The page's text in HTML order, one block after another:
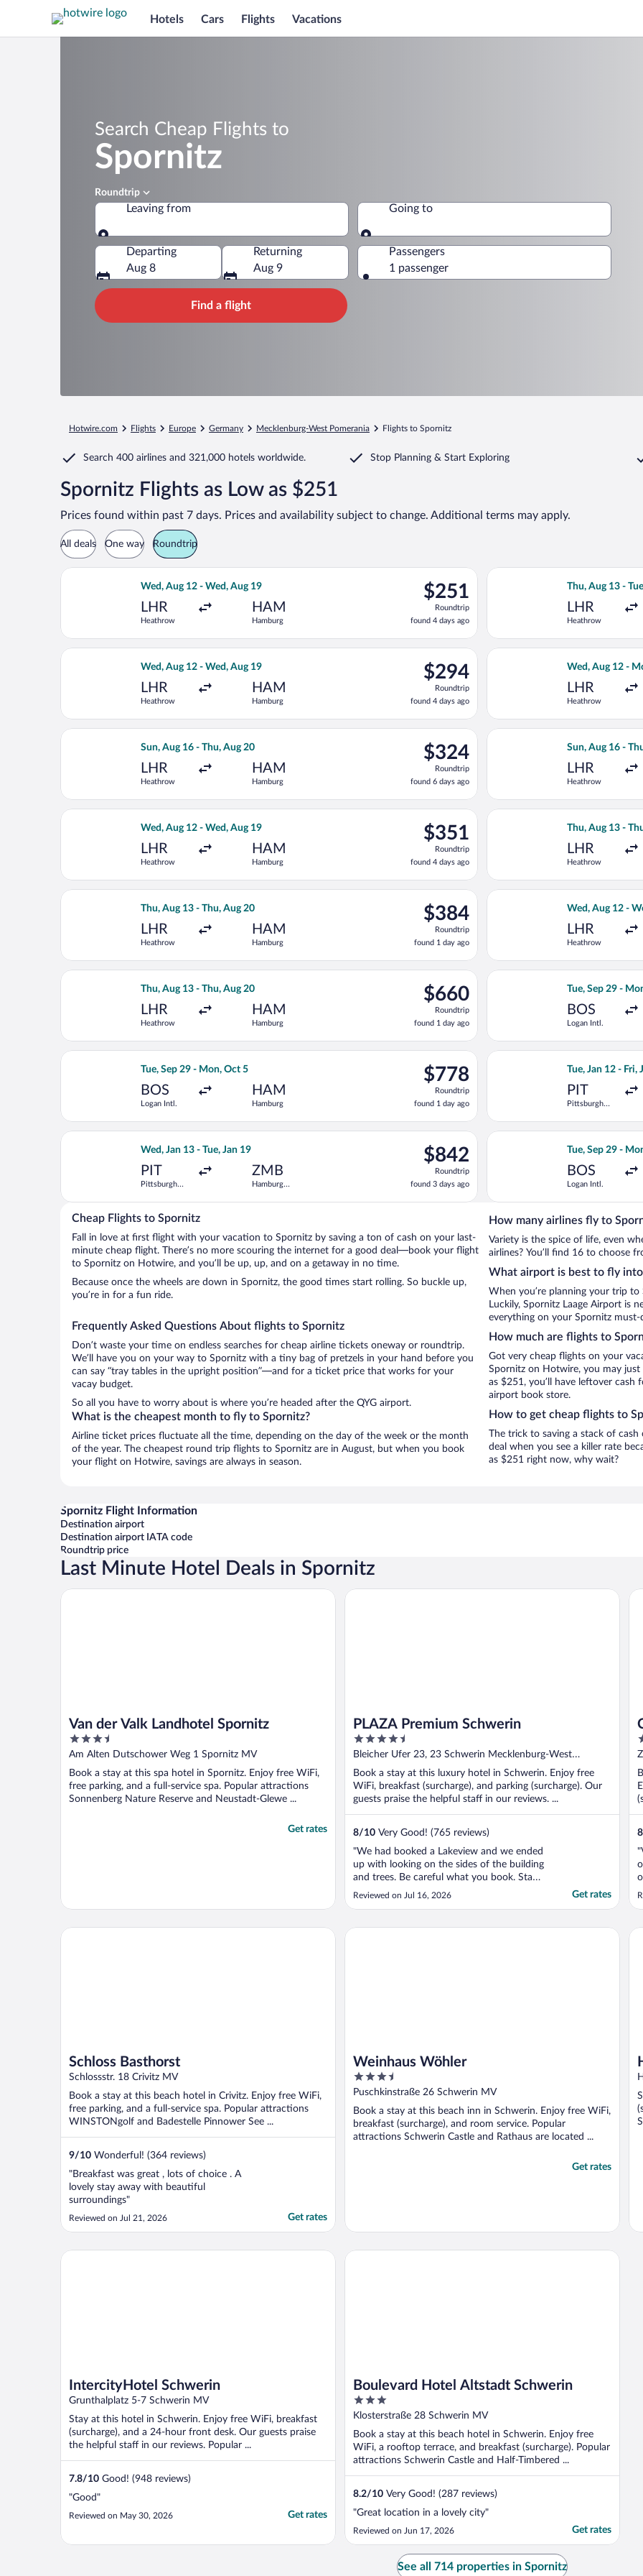
Hotels Cars Flights Vacations
Search Cheap Flights to
Spornitz
Roundtrip
Leaving from Going to
Going to
Departing
Aug 8
Returning
Aug 9
Passengers
1 passenger
Find a flight
Hotwire.com Flights Europe Germany Mecklenburg-West Pomerania Flights to Spornitz
Search 400 airlines and 321,000 hotels worldwide. Stop Planning & Start Exploring
Spornitz Flights as Low as $251
Prices found within past 7 days. Prices and availability subject to change. Additional terms may apply.
All deals One way Roundtrip
Wed, Aug 12 - Wed, Aug 19
LHR
Heathrow
HAM
Hamburg
$251
Roundtrip,
found
4
days
$251
Roundtrip
found 4 days ago
Select Air France flight, departing Wed, Aug 12 from Heathrow to Hamburg, returning Wed, Aug 19,
Thu, Aug 13 -
LHR
Heathrow
Select British
Wed, Aug 12 - Wed, Aug 19
LHR
Heathrow
HAM
Hamburg
$294
Roundtrip,
found
4
days
$294
Roundtrip
found 4 days ago
Select Eurowings flight, departing Wed, Aug 12 from Heathrow to Hamburg, returning Wed, Aug 19,
Wed, Aug 12 -
LHR
Heathrow
Select KLM
Sun, Aug 16 - Thu, Aug 20
LHR
Heathrow
HAM
Hamburg
$324
Roundtrip,
found
6
days
$324
Roundtrip
found 6 days ago
Select Lufthansa flight, departing Sun, Aug 16 from Heathrow to Hamburg, returning Thu, Aug 20,
Sun, Aug 16 -
LHR
Heathrow
Select
Wed, Aug 12 - Wed, Aug 19
LHR
Heathrow
HAM
Hamburg
$351
Roundtrip,
found
4
days
$351
Roundtrip
found 4 days ago
Select Austrian Airlines flight, departing Wed, Aug 12 from Heathrow to Hamburg, returning Wed,
Thu, Aug 13 -
LHR
Heathrow
Select
Thu, Aug 13 - Thu, Aug 20
LHR
Heathrow
HAM
Hamburg
$384
Roundtrip,
found
1
day
$384
Roundtrip
found 1 day ago
Select Swiss International Air Lines flight, departing Thu, Aug 13 from Heathrow to Hamburg,
Wed, Aug 12 -
LHR
Heathrow
Select LOT-
Thu, Aug 13 - Thu, Aug 20
LHR
Heathrow
HAM
Hamburg
$660
Roundtrip,
found
1
day
$660
Roundtrip
found 1 day ago
Select Iberia flight, departing Thu, Aug 13 from Heathrow to Hamburg, returning Thu, Aug 20, priced
Tue, Sep 29 -
BOS
Logan Intl.
Select
Tue, Sep 29 - Mon, Oct 5
BOS
Logan Intl.
HAM
Hamburg
$778
Roundtrip,
found
1
day
$778
Roundtrip
found 1 day ago
Select TAP Portugal flight, departing Tue, Sep 29 from Logan Intl. to Hamburg, returning Mon, Oct 5,
Tue, Jan 12 - Fri,
PIT
Pittsburgh
Select
Wed, Jan 13 - Tue, Jan 19
PIT
Pittsburgh
ZMB
Hamburg
Station
$842
Roundtrip,
found
3
days
$842
Roundtrip
found 3 days ago
Select United flight, departing Wed, Jan 13 from Pittsburgh Intl. to Hamburg Central Train Station,
Tue, Sep 29 -
BOS
Logan Intl.
Select
Cheap Flights to Spornitz
Fall in love at first flight with your vacation to Spornitz by saving a ton of cash on your last-
minute cheap flight. There’s no more scouring the internet for a good deal—book your flight
to Spornitz on Hotwire, and you’ll be up, up, and on a getaway in no time.
Because once the wheels are down in Spornitz, the good times start rolling. So buckle up,
you’re in for a fun ride.
Frequently Asked Questions About flights to Spornitz
Don’t waste your time on endless searches for cheap airline tickets oneway or roundtrip.
We’ll have you on your way to Spornitz with a tiny bag of pretzels in your hand before you
can say “tray tables in the upright position”—and for a ticket price that works for your
vacay budget.
So all you have to worry about is where you’re headed after the QYG airport.
What is the cheapest month to fly to Spornitz?
Airline ticket prices fluctuate all the time, depending on the day of the week or the month
of the year. The cheapest round trip flights to Spornitz are in August, but when you book
your flight on Hotwire, savings are always in season.
How many airlines fly to
Variety is the spice of life, even
airlines? You’ll find 16 to choose
What airport is best to fly
When you’re planning your trip
Luckily, Spornitz Laage Airport is
everything on your Spornitz must-
How much are flights to
Got very cheap flights on your
Spornitz on Hotwire, you may
as $251, you’ll have leftover
airport book store.
How to get cheap flights to
The trick to saving a stack of
deal when you see a killer rate
as $251 right now, why wait?
Spornitz Flight Information
Destination airport
Destination airport IATA code
Roundtrip price
Last Minute Hotel Deals in Spornitz
Van der Valk Landhotel Spornitz
3.5
out
5
Am Alten Dutschower Weg 1 Spornitz MV
Book a stay at this spa hotel in Spornitz. Enjoy free WiFi,
free parking, and a full-service spa. Popular attractions
Sonnenberg Nature Reserve and Neustadt-Glewe ...
Get rates
Van der Valk Landhotel Spornitz
PLAZA Premium Schwerin
4.5
out
5
Bleicher Ufer 23, 23 Schwerin Mecklenburg-West
Pomerania
Book a stay at this luxury hotel in Schwerin. Enjoy free
WiFi, breakfast (surcharge), and parking (surcharge). Our
guests praise the helpful staff in our reviews. ...
8/10 Very Good! (765 reviews)
"We had booked a Lakeview and we ended
up with looking on the sides of the building
and trees. Be careful what you book. Staff
was full of excuses and were not helpful.
Did not care about the guests opinion."
Reviewed on Jul 16, 2026 Get rates
PLAZA Premium Schwerin
4
5
Schloss Basthorst
Schlossstr. 18 Crivitz MV
Book a stay at this beach hotel in Crivitz. Enjoy free WiFi,
free parking, and a full-service spa. Popular attractions
WINSTONgolf and Badestelle Pinnower See ...
9/10 Wonderful! (364 reviews)
"Breakfast was great , lots of choice . A
lovely stay away with beautiful
surroundings"
Reviewed on Jul 21, 2026 Get rates
Schloss Basthorst
Weinhaus Wöhler
3.5
out
5
Puschkinstraße 26 Schwerin MV
Book a stay at this beach inn in Schwerin. Enjoy free WiFi,
breakfast (surcharge), and room service. Popular
attractions Schwerin Castle and Rathaus are located ...
Get rates
Weinhaus Wöhler
IntercityHotel Schwerin
Grunthalplatz 5-7 Schwerin MV
Stay at this hotel in Schwerin. Enjoy free WiFi, breakfast
(surcharge), and a 24-hour front desk. Our guests praise
the helpful staff in our reviews. Popular ...
7.8/10 Good! (948 reviews)
"Good"
Reviewed on May 30, 2026 Get rates
IntercityHotel Schwerin
Boulevard Hotel Altstadt Schwerin
3
out
5
Klosterstraße 28 Schwerin MV
Book a stay at this beach hotel in Schwerin. Enjoy free
WiFi, a rooftop terrace, and breakfast (surcharge). Popular
attractions Schwerin Castle and Half-Timbered ...
8.2/10 Very Good! (287 reviews)
"Great location in a lovely city"
Reviewed on Jun 17, 2026 Get rates
Boulevard Hotel Altstadt Schwerin
See all 714 properties in Spornitz